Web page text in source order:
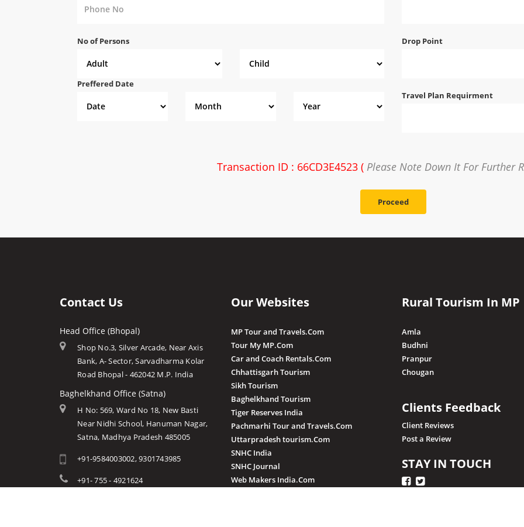
No of Persons
Preffered Date
Drop Point
Travel Plan Requirment
Transaction ID : 66CD3E4523 ( Please Note Down It For Further
Proceed
Contact Us
Head Office (Bhopal)
Shop No.3, Silver Arcade, Near Axis
Bank, A- Sector, Sarvadharma Kolar
Road Bhopal - 462042 M.P. India
Baghelkhand Office (Satna)
H No: 569, Ward No 18, New Basti
Near Nidhi School, Hanuman Nagar,
Satna, Madhya Pradesh 485005
+91-9584003002, 9301743985
+91- 755 - 4921624
Our Websites
MP Tour and Travels.Com
Tour My MP.Com
Car and Coach Rentals.Com
Chhattisgarh Tourism
Sikh Tourism
Baghelkhand Tourism
Tiger Reserves India
Pachmarhi Tour and Travels.Com
Uttarpradesh tourism.Com
SNHC India
SNHC Journal
Web Makers India.Com
Rural Tourism In MP
Amla
Budhni
Pranpur
Chougan
Clients Feedback
Client Reviews
Post a Review
STAY IN TOUCH